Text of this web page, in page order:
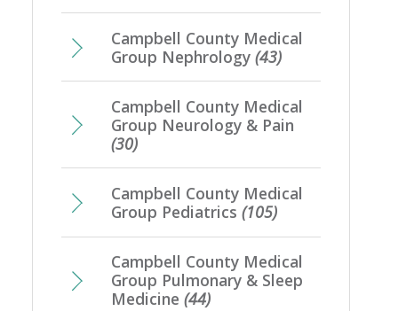
Campbell County Medical
Group Nephrology (43)
Campbell County Medical
Group Neurology & Pain
(30)
Campbell County Medical
Group Pediatrics (105)
Campbell County Medical
Group Pulmonary & Sleep
Medicine (44)